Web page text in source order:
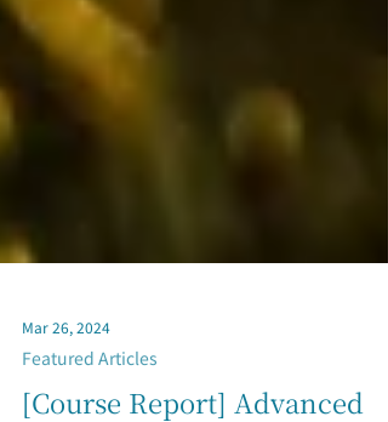
Mar 26, 2024